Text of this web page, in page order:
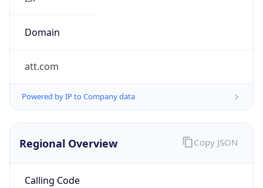
Domain
att.com
Powered by IP to Company data
Regional Overview
Calling Code
Copy JSON